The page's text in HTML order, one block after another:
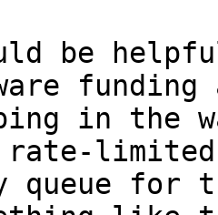
be
funding
in
rate-limited
for